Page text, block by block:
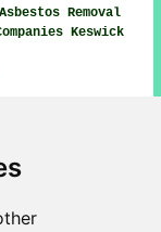
Asbestos Removal
Keswick
Naddle
removal,
removal,
removal,
removal, St
asbestos
Portinscale
services